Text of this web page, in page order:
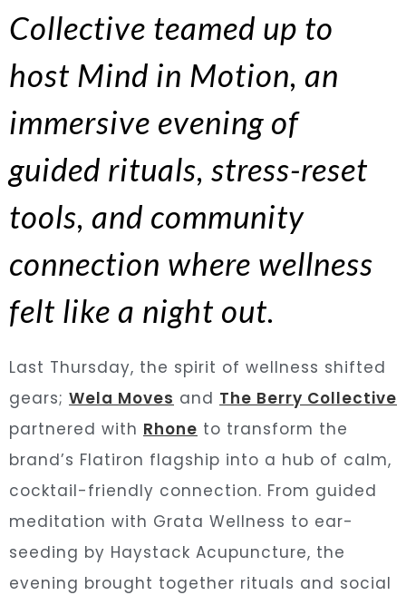
Collective teamed up to
host Mind in Motion, an
immersive evening of
guided rituals, stress-reset
tools, and community
connection where wellness
felt like a night out.
Last Thursday, the spirit of wellness shifted
gears; Wela Moves and The Berry Collective
partnered with Rhone to transform the
brand’s Flatiron flagship into a hub of calm,
cocktail-friendly connection. From guided
meditation with Grata Wellness to ear-
seeding by Haystack Acupuncture, the
evening brought together rituals and social